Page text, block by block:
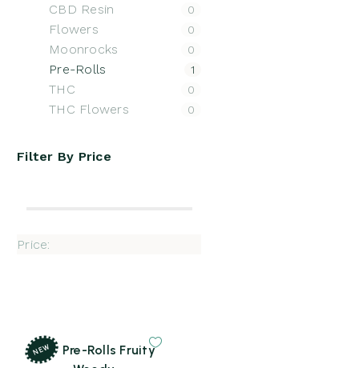
CBD Resin 0
Flowers 0
Moonrocks 0
Pre-Rolls 1
THC 0
THC Flowers 0
Filter By Price
Price:
NEW
CBD Pre-Rolls Fruity